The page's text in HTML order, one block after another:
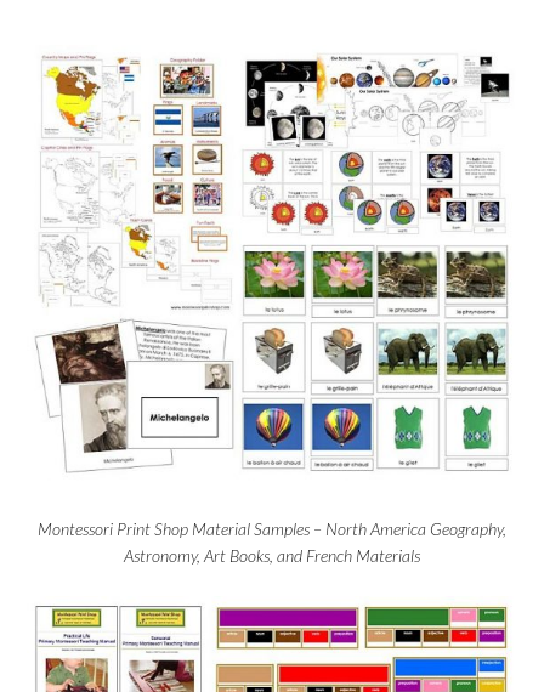
Montessori Print Shop Material Samples – North America Geography,
Astronomy, Art Books, and French Materials